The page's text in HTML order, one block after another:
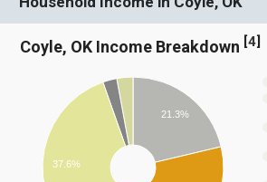
Coyle, OK Income Breakdown [4]
21.3%
37.6%